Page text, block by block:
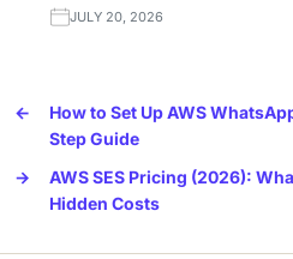
JULY 20, 2026
←
How to Set Up AWS
Step Guide
→
AWS SES Pricing (2026):
Hidden Costs